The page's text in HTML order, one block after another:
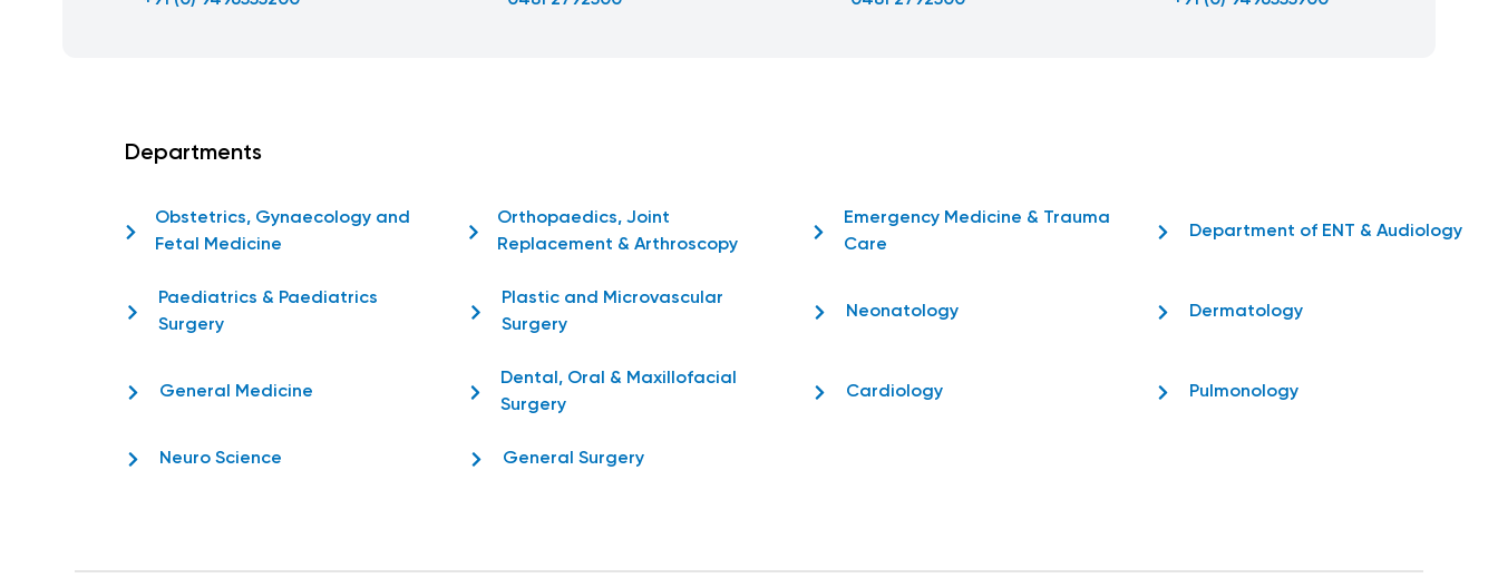
Departments
Obstetrics, Gynaecology and
Fetal Medicine
Orthopaedics, Joint
Replacement & Arthroscopy
Emergency Medicine & Trauma
Care
Department of ENT & Audiology
Paediatrics & Paediatrics
Surgery
Plastic and Microvascular
Surgery
Neonatology Dermatology
General Medicine
Dental, Oral & Maxillofacial
Surgery
Cardiology Pulmonology
Neuro Science General Surgery